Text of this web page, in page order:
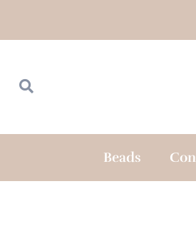
Search
Beads